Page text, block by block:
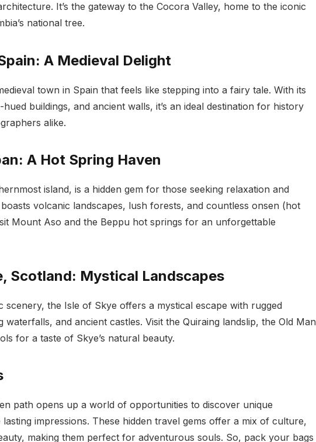
It’s the gateway to the Cocora Valley, home to the iconic
national tree.
A Medieval Delight
town in Spain that feels like stepping into a fairy tale. With its
buildings, and ancient walls, it’s an ideal destination for history
alike.
A Hot Spring Haven
island, is a hidden gem for those seeking relaxation and
volcanic landscapes, lush forests, and countless onsen (hot
Mount Aso and the Beppu hot springs for an unforgettable
Scotland: Mystical Landscapes
scenery, the Isle of Skye offers a mystical escape with rugged
waterfalls, and ancient castles. Visit the Quiraing landslip, the Old Man
for a taste of Skye’s natural beauty.
path opens up a world of opportunities to discover unique
lasting impressions. These hidden travel gems offer a mix of culture,
making them perfect for adventurous souls. So, pack your bags